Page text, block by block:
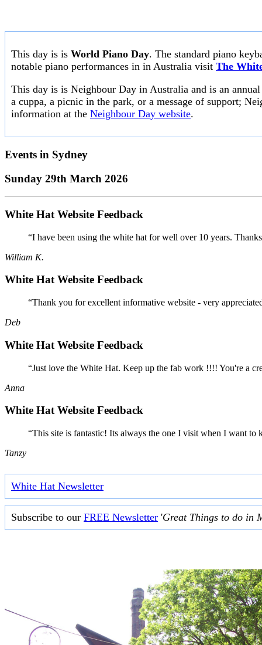
This day is is World Piano Day. The standard piano
notable piano performances in in Australia visit The
This day is is Neighbour Day in Australia and is an
a cuppa, a picnic in the park, or a message of support;
information at the Neighbour Day website.
Events in Sydney
Sunday 29th March 2026
White Hat Website Feedback
“I have been using the white hat for well over 10 years.
William K.
White Hat Website Feedback
“Thank you for excellent informative website - very
Deb
White Hat Website Feedback
“Just love the White Hat. Keep up the fab work !!!! You're a
Anna
White Hat Website Feedback
“This site is fantastic! Its always the one I visit when I want
Tanzy
White Hat Newsletter
Subscribe to our FREE Newsletter 'Great Things to do in